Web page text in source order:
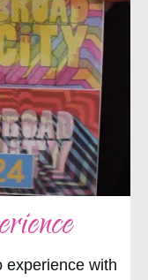
experience with